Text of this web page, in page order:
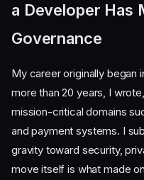
a Developer Has
Governance
My career originally began
more than 20 years, I
mission-critical domains
and payment systems. I
gravity toward security,
move itself is what made